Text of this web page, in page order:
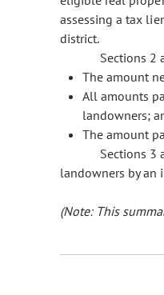
assessing a tax
district.
Sections 2
The amount
All amounts
landowners;
The amount
Sections 3
landowners by an
(Note: This